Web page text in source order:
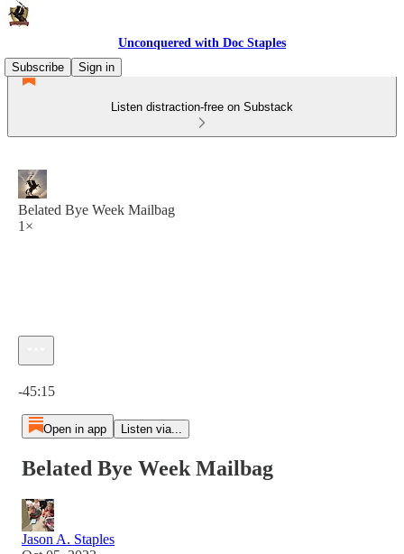
Unconquered with Doc Staples
Subscribe
Sign in
Listen distraction-free on Substack
Belated Bye Week Mailbag
1×
-45:15
Open in app Listen via...
Belated Bye Week Mailbag
Jason A. Staples